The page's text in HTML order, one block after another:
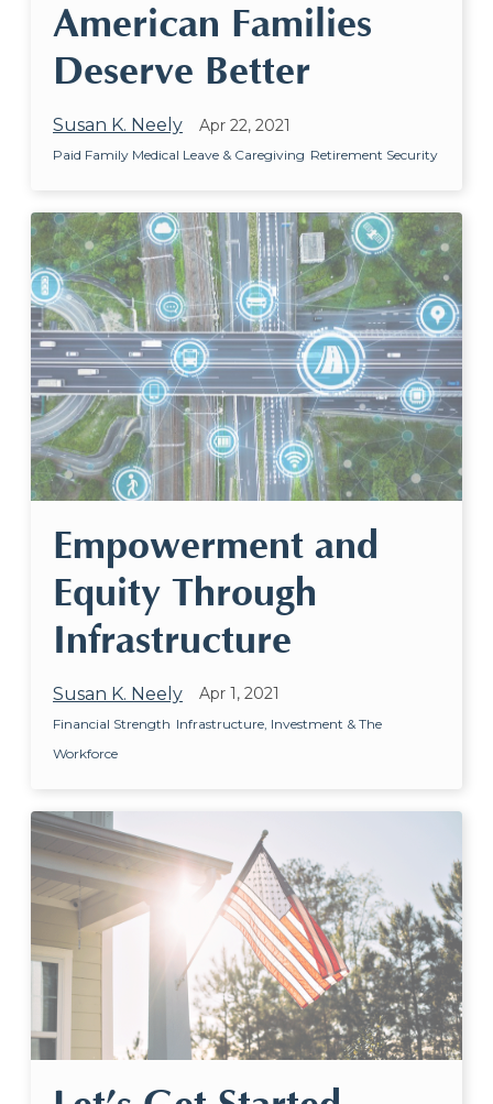
American Families
Deserve Better
Susan K. Neely Apr 22, 2021
Paid Family Medical Leave & Caregiving Retirement Security
Empowerment and
Equity Through
Infrastructure
Susan K. Neely Apr 1, 2021
Financial Strength Infrastructure, Investment & The
Workforce